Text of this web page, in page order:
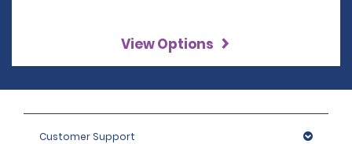
View Options
Customer Support